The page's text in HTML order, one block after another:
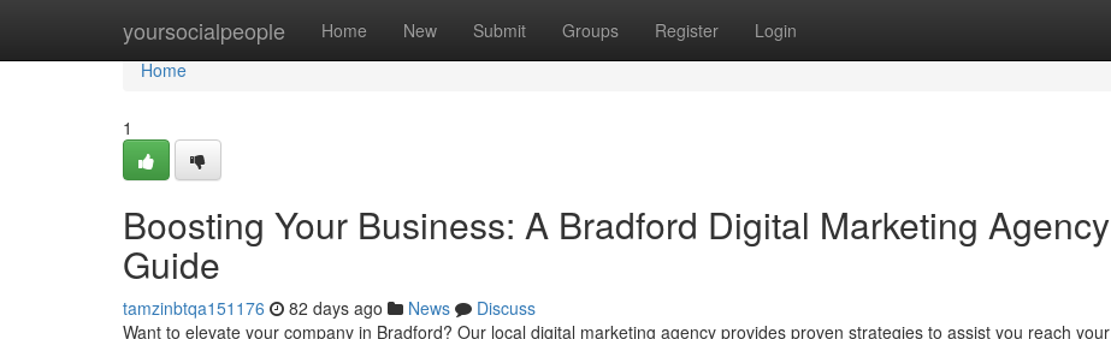
yoursocialpeople Home New Submit Groups Register Login
Home
Home
1
Boosting Your Business: A Bradford Digital Marketing Agency
Guide
tamzinbtqa151176 82 days ago News
Discuss
Want to elevate your company in Bradford? Our local digital marketing agency provides proven strategies to assist you reach your